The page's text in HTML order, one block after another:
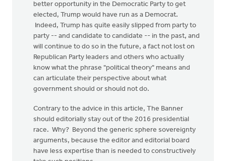
better opportunity in the Democratic Party to get
elected, Trump would have run as a Democrat.
Indeed, Trump has quite easily slipped from party to
party -- and candidate to candidate -- in the past, and
will continue to do so in the future, a fact not lost on
Republican Party leaders and others who actually
know what the phrase "political theory" means and
can articulate their perspective about what
government should or should not do.
Contrary to the advice in this article, The Banner
should editorially stay out of the 2016 presidential
race. Why? Beyond the generic sphere sovereignty
arguments, because the editor and editorial board
have less expertise than is needed to constructively